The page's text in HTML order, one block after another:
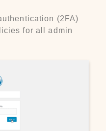
(2FA)
for all admin